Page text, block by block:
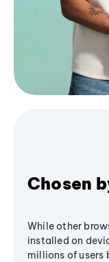
Chosen
While other
installed on
millions of users